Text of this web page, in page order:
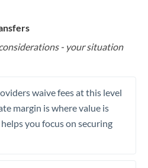
- your situation
waive fees at this level
margin is where value is
you focus on securing